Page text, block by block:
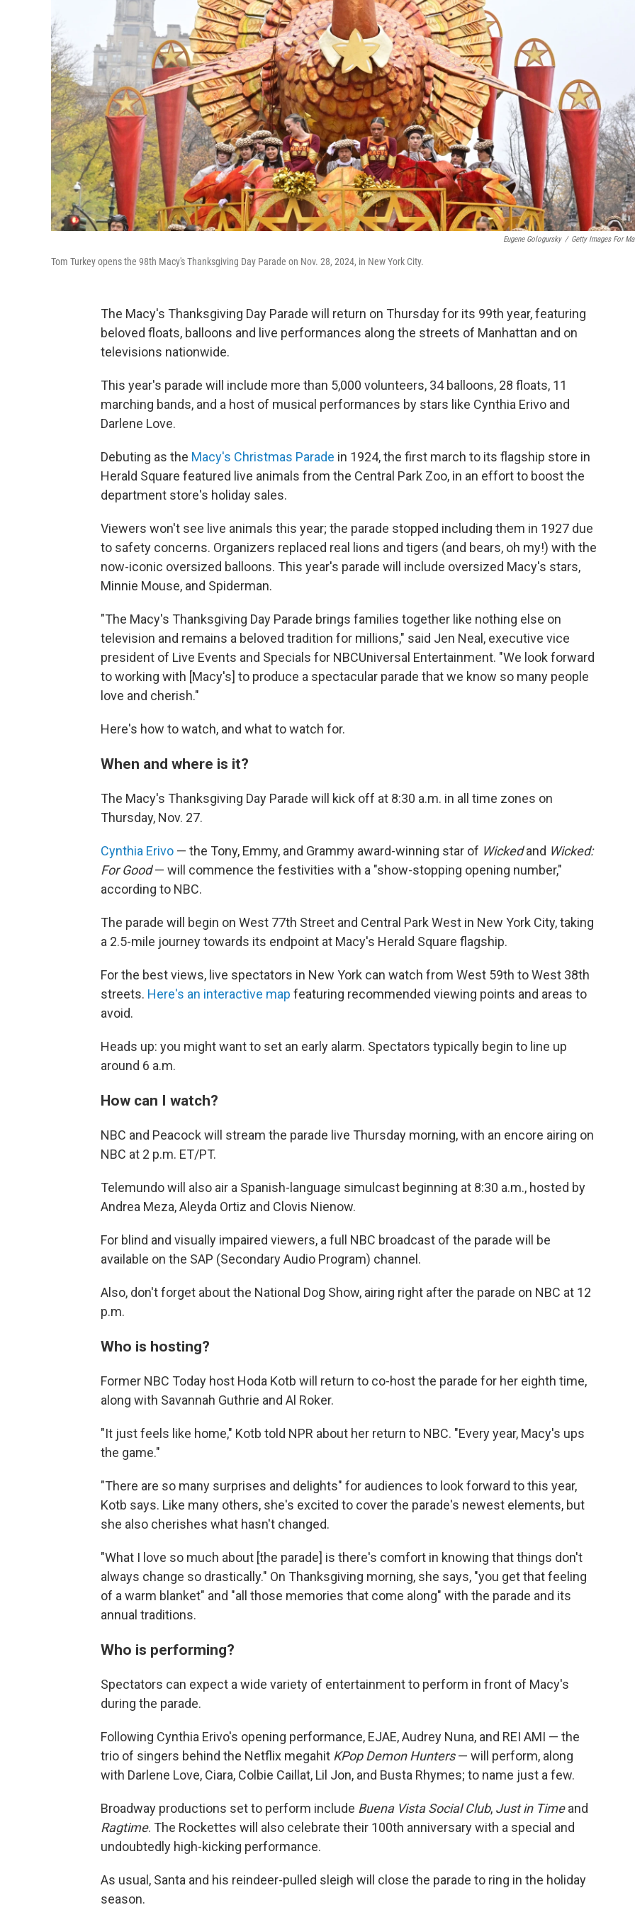
Eugene Gologursky / Getty Images For
Tom Turkey opens the 98th Macy's Thanksgiving Day Parade on Nov. 28, 2024, in New York City.
The Macy's Thanksgiving Day Parade will return on Thursday for its 99th year, featuring
beloved floats, balloons and live performances along the streets of Manhattan and on
televisions nationwide.
This year's parade will include more than 5,000 volunteers, 34 balloons, 28 floats, 11
marching bands, and a host of musical performances by stars like Cynthia Erivo and
Darlene Love.
Debuting as the Macy's Christmas Parade in 1924, the first march to its flagship store in
Herald Square featured live animals from the Central Park Zoo, in an effort to boost the
department store's holiday sales.
Viewers won't see live animals this year; the parade stopped including them in 1927 due
to safety concerns. Organizers replaced real lions and tigers (and bears, oh my!) with the
now-iconic oversized balloons. This year's parade will include oversized Macy's stars,
Minnie Mouse, and Spiderman.
"The Macy's Thanksgiving Day Parade brings families together like nothing else on
television and remains a beloved tradition for millions," said Jen Neal, executive vice
president of Live Events and Specials for NBCUniversal Entertainment. "We look forward
to working with [Macy's] to produce a spectacular parade that we know so many people
love and cherish."
Here's how to watch, and what to watch for.
When and where is it?
The Macy's Thanksgiving Day Parade will kick off at 8:30 a.m. in all time zones on
Thursday, Nov. 27.
Cynthia Erivo — the Tony, Emmy, and Grammy award-winning star of Wickedand Wicked:
For Good— will commence the festivities with a "show-stopping opening number,"
according to NBC.
The parade will begin on West 77th Street and Central Park West in New York City, taking
a 2.5-mile journey towards its endpoint at Macy's Herald Square flagship.
For the best views, live spectators in New York can watch from West 59th to West 38th
streets. Here's an interactive map featuring recommended viewing points and areas to
avoid.
Heads up: you might want to set an early alarm. Spectators typically begin to line up
around 6 a.m.
How can I watch?
NBC and Peacock will stream the parade live Thursday morning, with an encore airing on
NBC at 2 p.m. ET/PT.
Telemundo will also air a Spanish-language simulcast beginning at 8:30 a.m., hosted by
Andrea Meza, Aleyda Ortiz and Clovis Nienow.
For blind and visually impaired viewers, a full NBC broadcast of the parade will be
available on the SAP (Secondary Audio Program) channel.
Also, don't forget about the National Dog Show, airing right after the parade on NBC at 12
p.m.
Who is hosting?
Former NBC Today host Hoda Kotb will return to co-host the parade for her eighth time,
along with Savannah Guthrie and Al Roker.
"It just feels like home," Kotb told NPR about her return to NBC. "Every year, Macy's ups
the game."
"There are so many surprises and delights" for audiences to look forward to this year,
Kotb says. Like many others, she's excited to cover the parade's newest elements, but
she also cherishes what hasn't changed.
"What I love so much about [the parade] is there's comfort in knowing that things don't
always change so drastically." On Thanksgiving morning, she says, "you get that feeling
of a warm blanket" and "all those memories that come along" with the parade and its
annual traditions.
Who is performing?
Spectators can expect a wide variety of entertainment to perform in front of Macy's
during the parade.
Following Cynthia Erivo's opening performance, EJAE, Audrey Nuna, and REI AMI — the
trio of singers behind the Netflix megahit KPop Demon Hunters— will perform, along
with Darlene Love, Ciara, Colbie Caillat, Lil Jon, and Busta Rhymes; to name just a few.
Broadway productions set to perform include Buena Vista Social Club, Just in Timeand
Ragtime. The Rockettes will also celebrate their 100th anniversary with a special and
undoubtedly high-kicking performance.
As usual, Santa and his reindeer-pulled sleigh will close the parade to ring in the holiday
season.